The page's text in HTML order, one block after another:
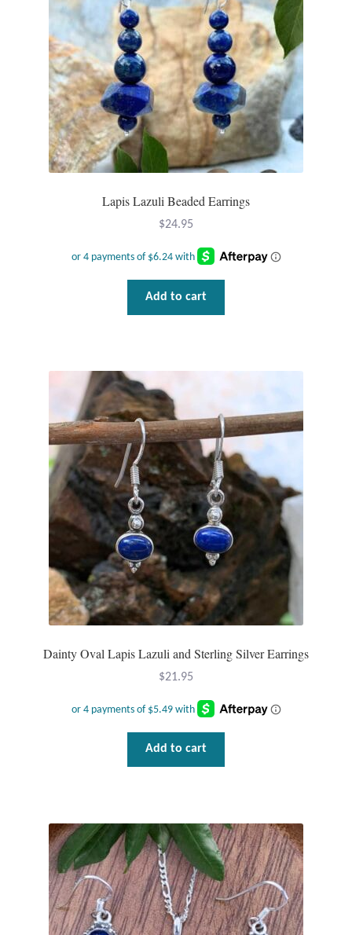
Peace
Recovery
Spiritual
Clearance
Blog
Cart
My Account
Checkout
Lapis Lazuli Beaded Earrings
$24.95
Add to cart
Dainty Oval Lapis Lazuli and Sterling Silver Earrings
$21.95
Add to cart